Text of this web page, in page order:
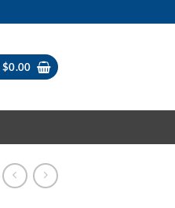
$0.00